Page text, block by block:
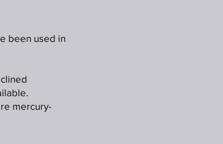
been used in
mercury-